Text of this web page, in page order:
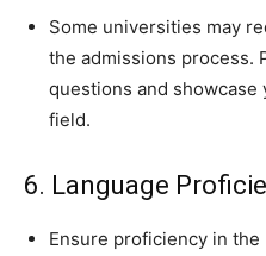
Some universities may
the admissions process.
questions and
field.
6. Language
Ensure proficiency in